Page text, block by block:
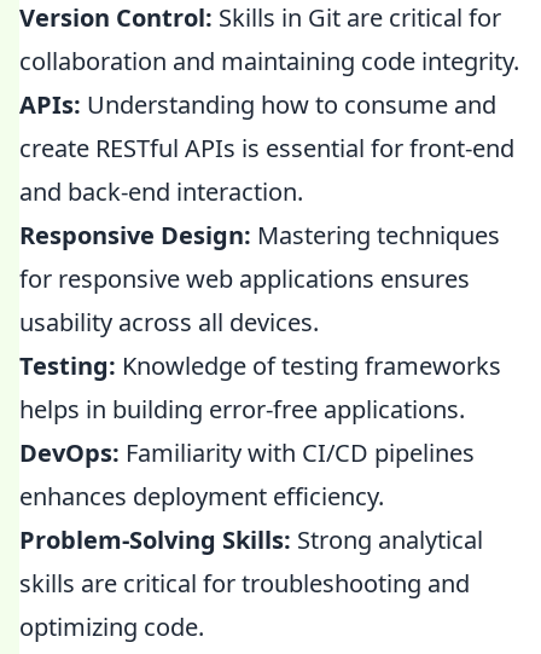
Version Control: Skills in Git are critical for
collaboration and maintaining code integrity.
APIs: Understanding how to consume and
create RESTful APIs is essential for front-end
and back-end interaction.
Responsive Design: Mastering techniques
for responsive web applications ensures
usability across all devices.
Testing: Knowledge of testing frameworks
helps in building error-free applications.
DevOps: Familiarity with CI/CD pipelines
enhances deployment efficiency.
Problem-Solving Skills: Strong analytical
skills are critical for troubleshooting and
optimizing code.